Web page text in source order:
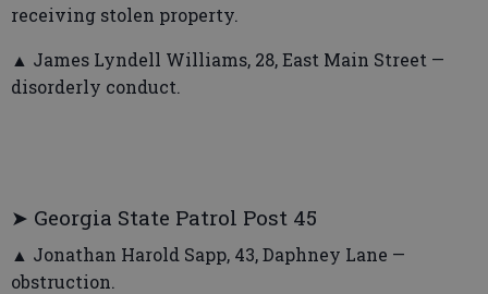
receiving stolen property.
▲ James Lyndell Williams, 28, East Main Street —
disorderly conduct.
➤ Georgia State Patrol Post 45
▲ Jonathan Harold Sapp, 43, Daphney Lane —
obstruction.